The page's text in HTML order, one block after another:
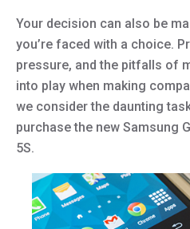
Your decision can also be
you’re faced with a choice.
pressure, and the pitfalls of
into play when making
we consider the daunting
purchase the new Samsung
5S.